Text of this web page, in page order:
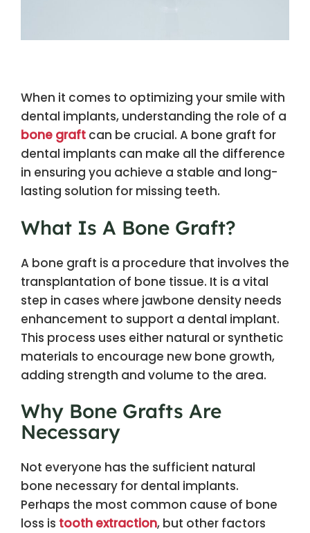
When it comes to optimizing your smile with
dental implants, understanding the role of a
bone graft can be crucial. A bone graft for
dental implants can make all the difference
in ensuring you achieve a stable and long-
lasting solution for missing teeth.
What Is A Bone Graft?
A bone graft is a procedure that involves the
transplantation of bone tissue. It is a vital
step in cases where jawbone density needs
enhancement to support a dental implant.
This process uses either natural or synthetic
materials to encourage new bone growth,
adding strength and volume to the area.
Why Bone Grafts Are
Necessary
Not everyone has the sufficient natural
bone necessary for dental implants.
Perhaps the most common cause of bone
loss is tooth extraction, but other factors